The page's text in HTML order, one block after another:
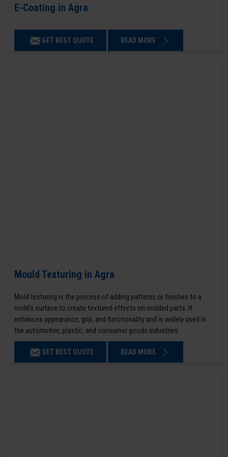
E-Coating in Agra
GET BEST QUOTE READ MORE
Mould Texturing in Agra
Mold texturing is the process of adding patterns or finishes to a
mold’s surface to create textured effects on molded parts. It
enhances appearance, grip, and functionality and is widely used in
the automotive, plastic, and consumer goods industries.
GET BEST QUOTE READ MORE